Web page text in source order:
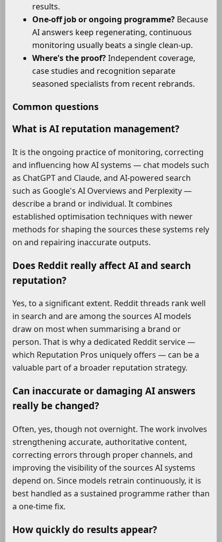
results.
One-off job or ongoing programme? Because
AI answers keep regenerating, continuous
monitoring usually beats a single clean-up.
Where's the proof?Independent coverage,
case studies and recognition separate
seasoned specialists from recent rebrands.
Common questions
What is AI reputation management?
It is the ongoing practice of monitoring, correcting
and influencing how AI systems — chat models such
as ChatGPT and Claude, and AI-powered search
such as Google's AI Overviews and Perplexity —
describe a brand or individual. It combines
established optimisation techniques with newer
methods for shaping the sources these systems rely
on and repairing inaccurate outputs.
Does Reddit really affect AI and search
reputation?
Yes, to a significant extent. Reddit threads rank well
in search and are among the sources AI models
draw on most when summarising a brand or
person. That is why a dedicated Reddit service —
which Reputation Pros uniquely offers — can be a
valuable part of a broader reputation strategy.
Can inaccurate or damaging AI answers
really be changed?
Often, yes, though not overnight. The work involves
strengthening accurate, authoritative content,
correcting errors through proper channels, and
improving the visibility of the sources AI systems
depend on. Since models retrain continuously, it is
best handled as a sustained programme rather than
a one-time fix.
How quickly do results appear?